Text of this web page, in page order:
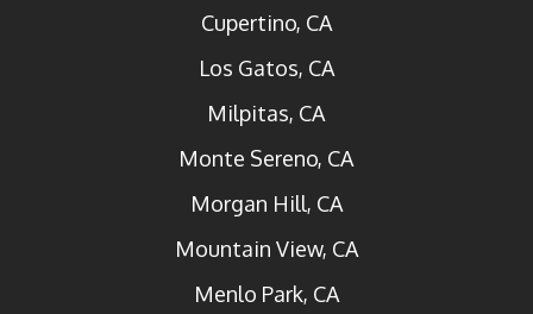
Cupertino, CA
Los Gatos, CA
Milpitas, CA
Monte Sereno, CA
Morgan Hill, CA
Mountain View, CA
Menlo Park, CA